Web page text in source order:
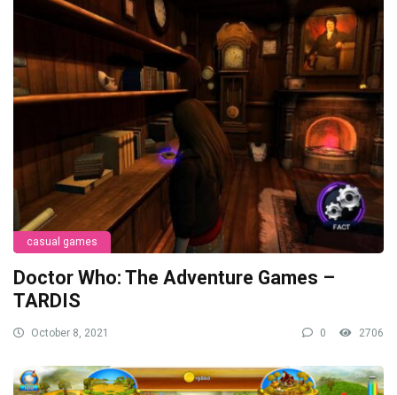
casual games
Doctor Who: The Adventure Games –
TARDIS
October 8, 2021 0 2706